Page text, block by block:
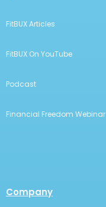
FitBUX Articles
FitBUX On YouTube
Podcast
Financial Freedom Webinar
Company